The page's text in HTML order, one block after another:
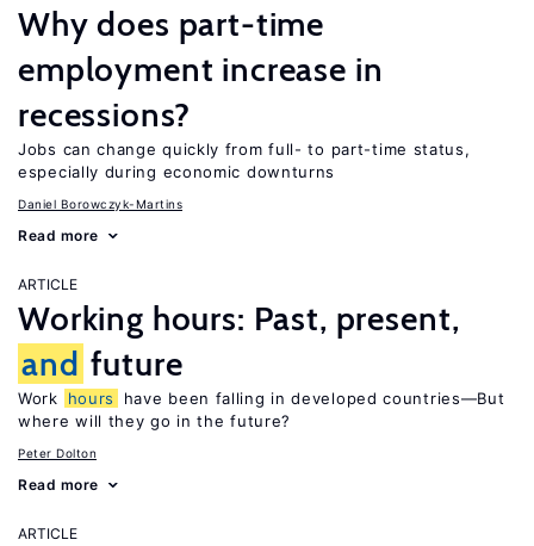
Why does part-time
employment increase in
recessions?
Jobs can change quickly from full- to part-time status,
especially during economic downturns
Daniel Borowczyk-Martins
Read more
ARTICLE
Working hours: Past, present,
and future
Work hours
have been falling in developed countries—But
where will they go in the future?
Peter Dolton
Read more
ARTICLE